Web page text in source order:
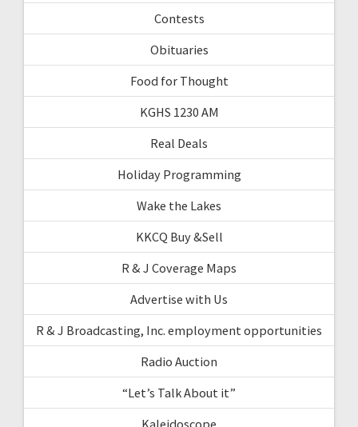
Contests
Obituaries
Food for Thought
KGHS 1230 AM
Real Deals
Holiday Programming
Wake the Lakes
KKCQ Buy &Sell
R & J Coverage Maps
Advertise with Us
R & J Broadcasting, Inc. employment opportunities
Radio Auction
“Let’s Talk About it”
Kaleidoscope